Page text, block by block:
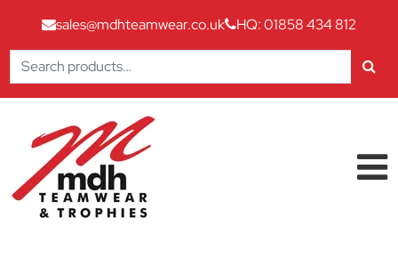
sales@mdhteamwear.co.uk
HQ: 01858 434 812
Search
for:
Main Navigation